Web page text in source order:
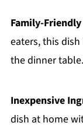
Family-
eaters, this
the dinner table.
Inexpensive
dish at home